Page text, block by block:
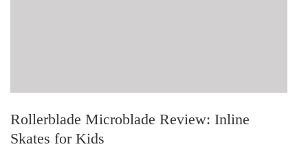
Rollerblade Microblade Review: Inline
Skates for Kids